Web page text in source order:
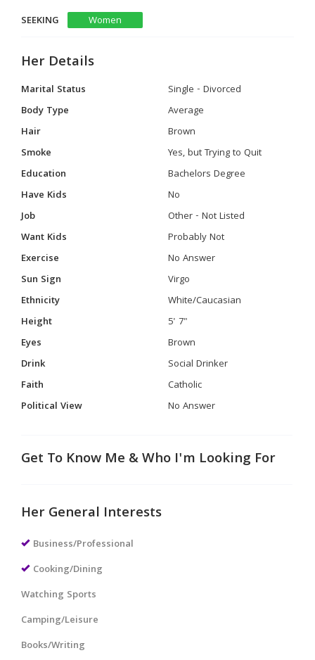
SEEKING
Women
Her Details
Marital Status
Single - Divorced
Body Type
Average
Hair
Brown
Smoke
Yes, but Trying to Quit
Education
Bachelors Degree
Have Kids
No
Job
Other - Not Listed
Want Kids
Probably Not
Exercise
No Answer
Sun Sign
Virgo
Ethnicity
White/Caucasian
Height
5' 7"
Eyes
Brown
Drink
Social Drinker
Faith
Catholic
Political View
No Answer
Get To Know Me & Who I'm Looking For
Her General Interests
Business/Professional
Cooking/Dining
Watching Sports
Camping/Leisure
Books/Writing